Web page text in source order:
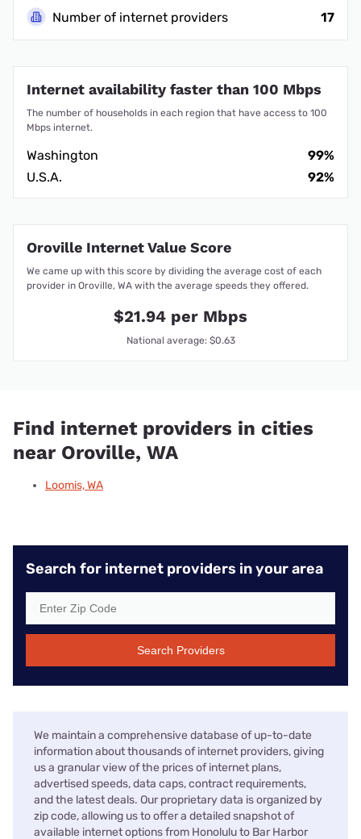
Number of internet providers
17
Internet availability faster than 100 Mbps
The number of households in each region that have access to 100
Mbps internet.
Washington
99%
U.S.A.
92%
Oroville Internet Value Score
We came up with this score by dividing the average cost of each
provider in Oroville, WA with the average speeds they offered.
$21.94 per Mbps
National average: $0.63
Find internet providers in cities
near Oroville, WA
Loomis, WA
Search for internet providers in your area
Search Providers
We maintain a comprehensive database of up-to-date
information about thousands of internet providers, giving
us a granular view of the prices of internet plans,
advertised speeds, data caps, contract requirements,
and the latest deals. Our proprietary data is organized by
zip code, allowing us to offer a detailed snapshot of
available internet options from Honolulu to Bar Harbor